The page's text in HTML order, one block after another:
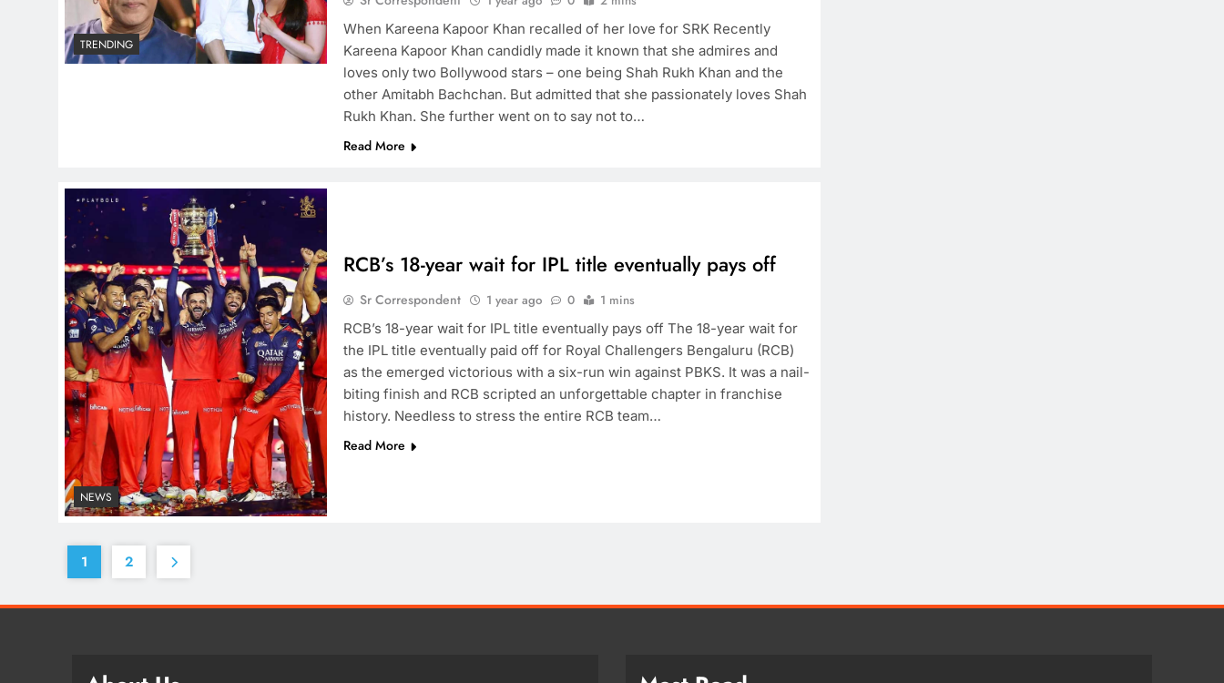
TRENDING
When Kareena Kapoor Khan recalled of her love for SRK Recently
Kareena Kapoor Khan candidly made it known that she admires and
loves only two Bollywood stars – one being Shah Rukh Khan and the
other Amitabh Bachchan. But admitted that she passionately loves Shah
Rukh Khan. She further went on to say not to…
Read More
NEWS
RCB’s 18-year wait for IPL title eventually pays off
Sr Correspondent 1 year ago 0
1 mins
RCB’s 18-year wait for IPL title eventually pays off The 18-year wait for
the IPL title eventually paid off for Royal Challengers Bengaluru (RCB)
as the emerged victorious with a six-run win against PBKS. It was a nail-
biting finish and RCB scripted an unforgettable chapter in franchise
history. Needless to stress the entire RCB team…
Read More
1 2